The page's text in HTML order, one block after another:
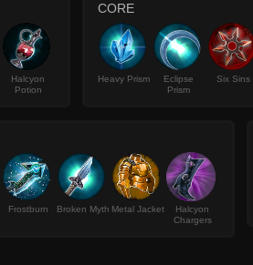
Halcyon
Potion
CORE
Heavy Prism
Eclipse
Prism
Six Sins
Frostburn Broken Myth Metal Jacket
Halcyon
Chargers